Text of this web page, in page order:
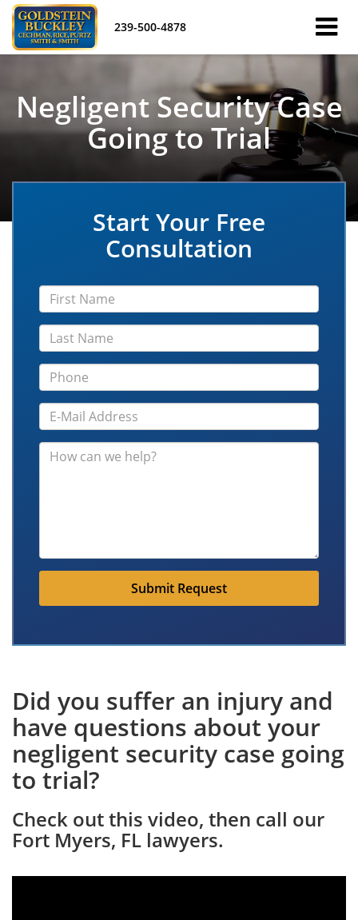
239-500-4878
Negligent Security Case
Going to Trial
Start Your Free
Consultation
Submit Request
Did you suffer an injury and
have questions about your
negligent security case going
to trial?
Check out this video, then call our
Fort Myers, FL lawyers.